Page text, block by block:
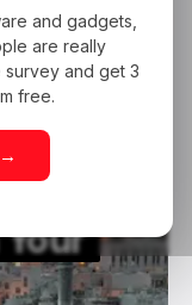
Oman
and gadgets,
are really
survey and get 3
free.